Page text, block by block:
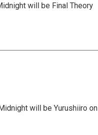
will be Final Theory
will be Yurushiiro on